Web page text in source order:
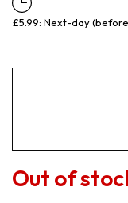
£5.99: Next-day
Out of